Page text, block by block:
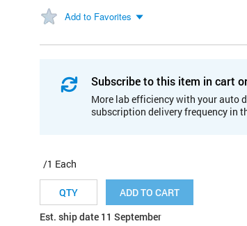
Add to Favorites
Subscribe to this item in cart
More lab efficiency with your auto
subscription delivery frequency in
/1 Each
ADD TO CART
Est. ship date 11 September